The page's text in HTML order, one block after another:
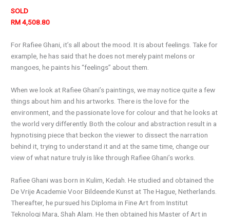
SOLD
RM 4,508.80
For Rafiee Ghani, it’s all about the mood. It is about feelings. Take for
example, he has said that he does not merely paint melons or
mangoes, he paints his “feelings” about them.
When we look at Rafiee Ghani’s paintings, we may notice quite a few
things about him and his artworks. There is the love for the
environment, and the passionate love for colour and that he looks at
the world very differently. Both the colour and abstraction result in a
hypnotising piece that beckon the viewer to dissect the narration
behind it, trying to understand it and at the same time, change our
view of what nature truly is like through Rafiee Ghani’s works.
Rafiee Ghani was born in Kulim, Kedah. He studied and obtained the
De Vrije Academie Voor Bildeende Kunst at The Hague, Netherlands.
Thereafter, he pursued his Diploma in Fine Art from Institut
Teknologi Mara, Shah Alam. He then obtained his Master of Art in